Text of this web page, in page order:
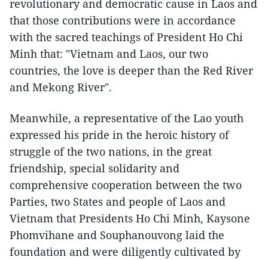
revolutionary and democratic cause in Laos and
that those contributions were in accordance
with the sacred teachings of President Ho Chi
Minh that: "Vietnam and Laos, our two
countries, the love is deeper than the Red River
and Mekong River".
Meanwhile, a representative of the Lao youth
expressed his pride in the heroic history of
struggle of the two nations, in the great
friendship, special solidarity and
comprehensive cooperation between the two
Parties, two States and people of Laos and
Vietnam that Presidents Ho Chi Minh, Kaysone
Phomvihane and Souphanouvong laid the
foundation and were diligently cultivated by